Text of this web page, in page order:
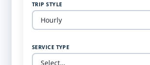
TRIP STYLE
SERVICE TYPE